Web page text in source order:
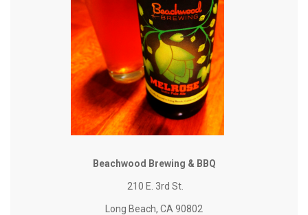
Beachwood Brewing & BBQ
210 E. 3rd St.
Long Beach, CA 90802